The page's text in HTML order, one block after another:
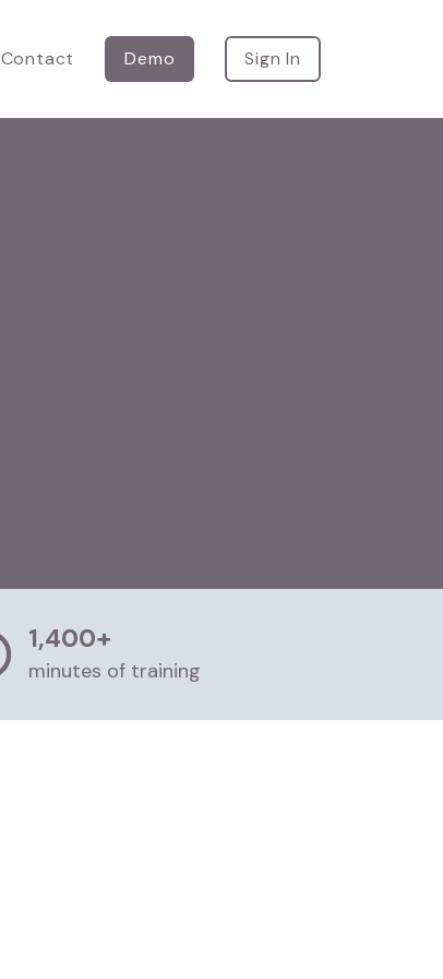
Contact Demo Sign In
1,400+
minutes of training